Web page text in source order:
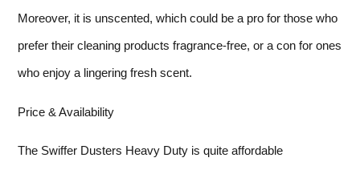
Moreover, it is unscented, which could be a pro for those who
prefer their cleaning products fragrance-free, or a con for ones
who enjoy a lingering fresh scent.
Price & Availability
The Swiffer Dusters Heavy Duty is quite affordable